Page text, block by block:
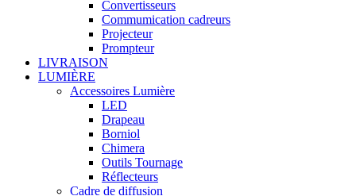
Convertisseurs
Commumication cadreurs
Projecteur
Prompteur
LIVRAISON
LUMIÈRE
Accessoires Lumière
LED
Drapeau
Borniol
Chimera
Outils Tournage
Réflecteurs
Cadre de diffusion